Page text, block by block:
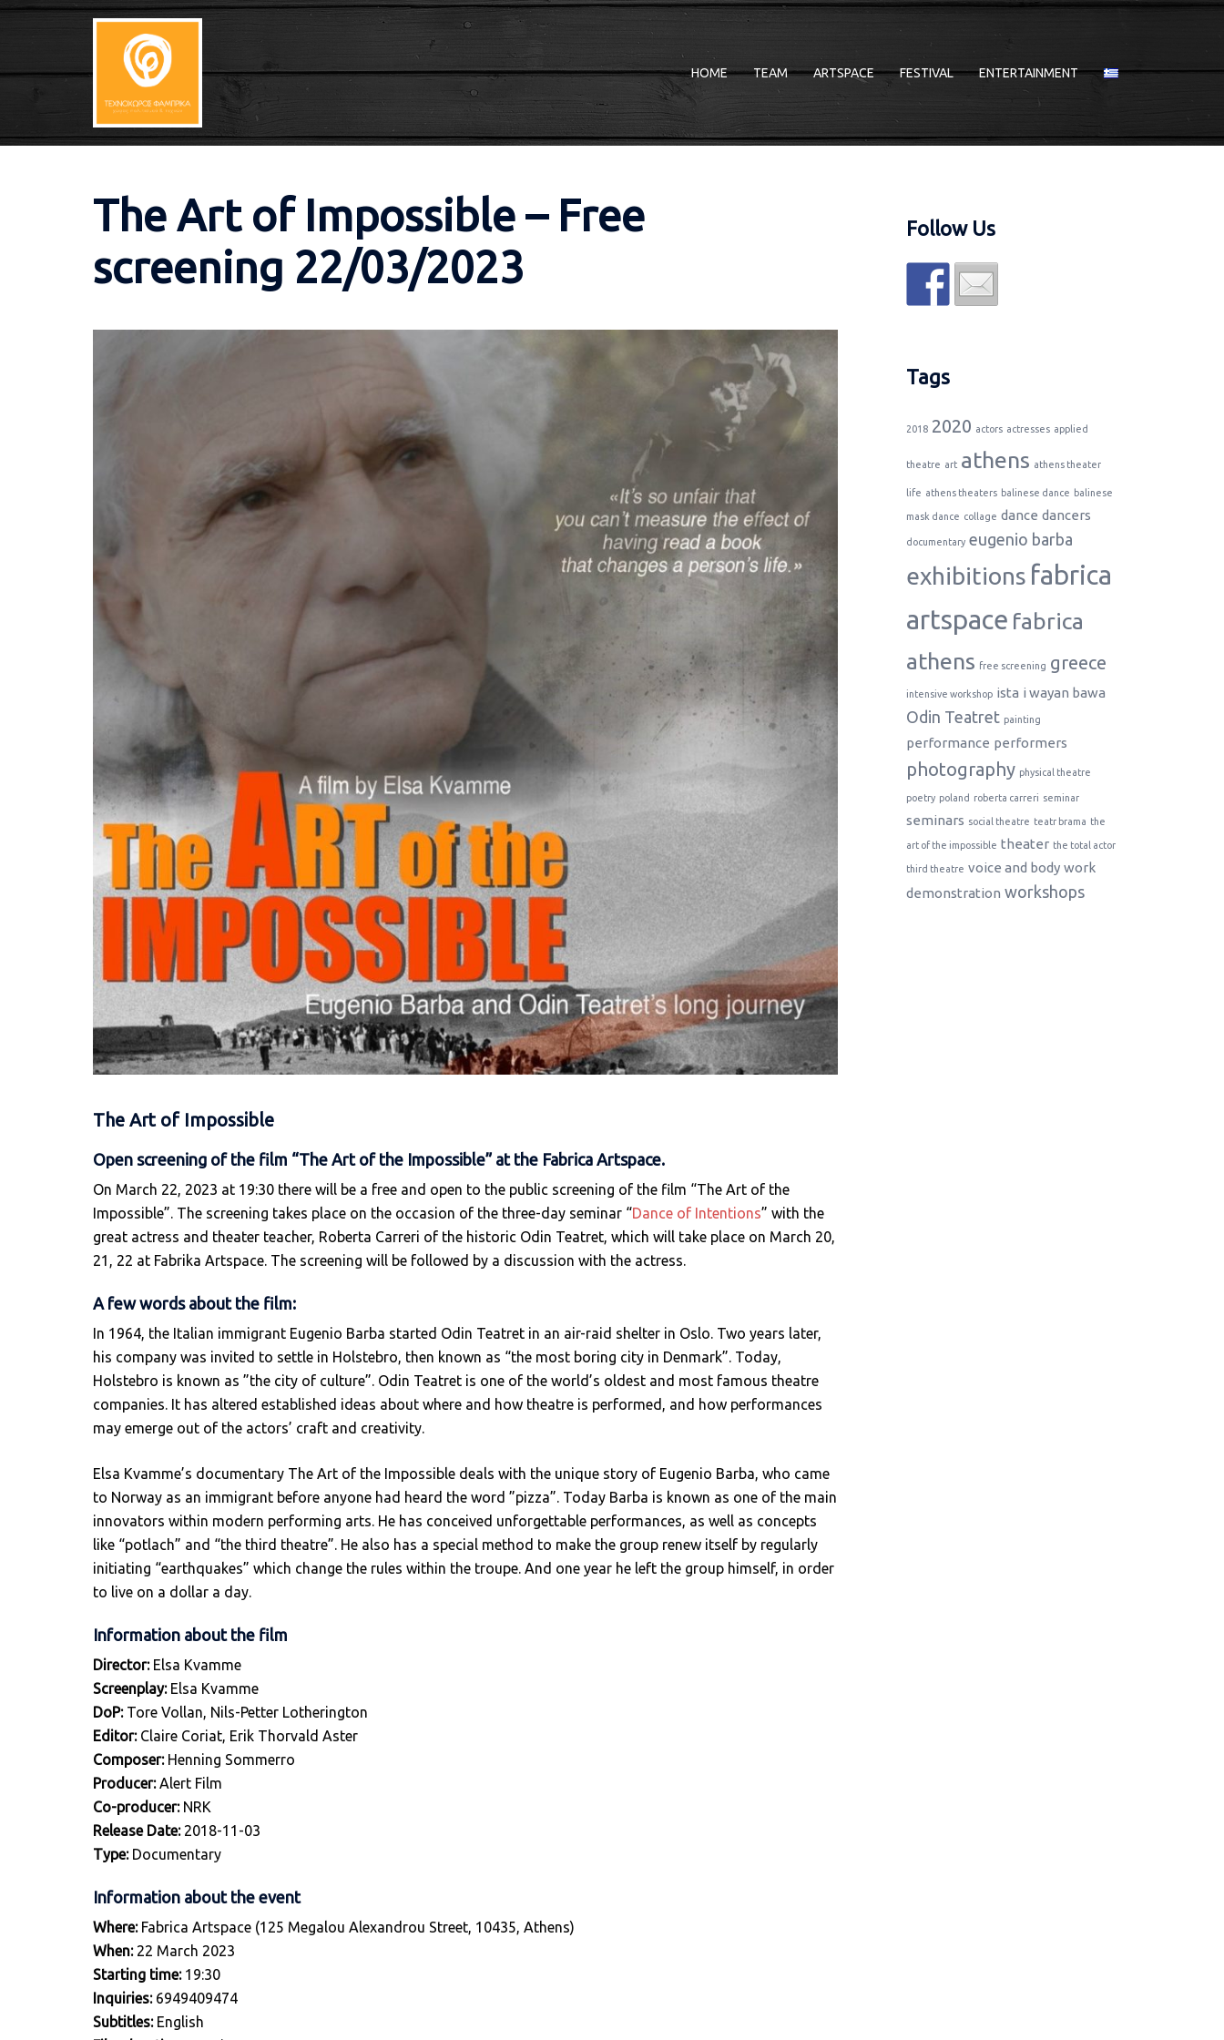
Skip
HOME TEAM ARTSPACE FESTIVAL ENTERTAINMENT
The Art of Impossible – Free
screening 22/03/2023
The Art of Impossible
Open screening of the film “The Art of the Impossible” at the Fabrica Artspace.
On March 22, 2023 at 19:30 there will be a free and open to the public screening of the film “The Art of the
Impossible”. The screening takes place on the occasion of the three-day seminar “Dance of Intentions” with the
great actress and theater teacher, Roberta Carreri of the historic Odin Teatret, which will take place on March 20,
21, 22 at Fabrika Artspace. The screening will be followed by a discussion with the actress.
A few words about the film:
In 1964, the Italian immigrant Eugenio Barba started Odin Teatret in an air-raid shelter in Oslo. Two years later,
his company was invited to settle in Holstebro, then known as “the most boring city in Denmark”. Today,
Holstebro is known as ”the city of culture”. Odin Teatret is one of the world’s oldest and most famous theatre
companies. It has altered established ideas about where and how theatre is performed, and how performances
may emerge out of the actors’ craft and creativity.
Elsa Kvamme’s documentary The Art of the Impossible deals with the unique story of Eugenio Barba, who came
to Norway as an immigrant before anyone had heard the word ”pizza”. Today Barba is known as one of the main
innovators within modern performing arts. He has conceived unforgettable performances, as well as concepts
like “potlach” and “the third theatre”. He also has a special method to make the group renew itself by regularly
initiating “earthquakes” which change the rules within the troupe. And one year he left the group himself, in order
to live on a dollar a day.
Information about the film
Director:Elsa Kvamme
Screenplay:Elsa Kvamme
DoP:Tore Vollan, Nils-Petter Lotherington
Editor:Claire Coriat, Erik Thorvald Aster
Composer:Henning Sommerro
Producer:Alert Film
Co-producer:NRK
Release Date:2018-11-03
Type:Documentary
Information about the event
Where:Fabrica Artspace (125 Megalou Alexandrou Street, 10435, Athens)
When:22 March 2023
Starting time:19:30
Inquiries:6949409474
Subtitles:English
Follow Us
Tags
2018 2020 actors actresses applied
theatre art athens athens theater
life athens theaters balinese dance balinese
mask dance collage dance dancers
documentary eugenio barba
exhibitions fabrica
artspace fabrica
athens free screening greece
intensive workshop ista i wayan bawa
Odin Teatret painting
performance performers
photography physical theatre
poetry poland roberta carreri seminar
seminars social theatre teatr brama the
art of the impossible theater the total actor
third theatre voice and body work
demonstration workshops